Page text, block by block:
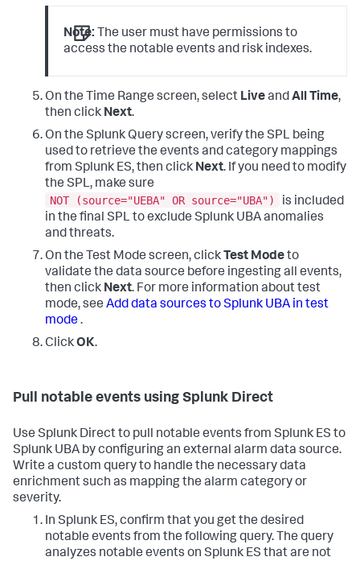
Note: The user must have permissions to
access the notable events and risk indexes.
On the Time Range screen, select LiveandAll Time,
then click Next.
On the Splunk Query screen, verify the SPL being
used to retrieve the events and category mappings
from Splunk ES, then click Next. If you need to modify
the SPL, make sure
NOT (source="UEBA" OR source="UBA")
is included
in the final SPL to exclude Splunk UBA anomalies
and threats.
On the Test Mode screen, clickTest Modeto
validate the data source before ingesting all events,
then click Next. For more information about test
mode, see Add data sources to Splunk UBA in test
mode.
ClickOK.
Pull notable events using Splunk Direct
Use Splunk Direct to pull notable events from Splunk ES to
Splunk UBA by configuring an external alarm data source.
Write a custom query to handle the necessary data
enrichment such as mapping the alarm category or
severity.
In Splunk ES, confirm that you get the desired
notable events from the following query. The query
analyzes notable events on Splunk ES that are not